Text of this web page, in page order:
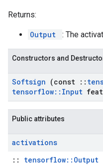
Returns:
Output : The
Constructors and
Softsign (const ::
tensorflow:: Input
Public attributes
activations
:: tensorflow::Output